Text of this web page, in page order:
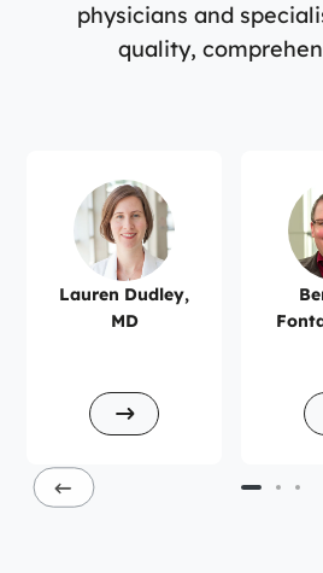
physicians and
quality,
Lauren Dudley,
MD